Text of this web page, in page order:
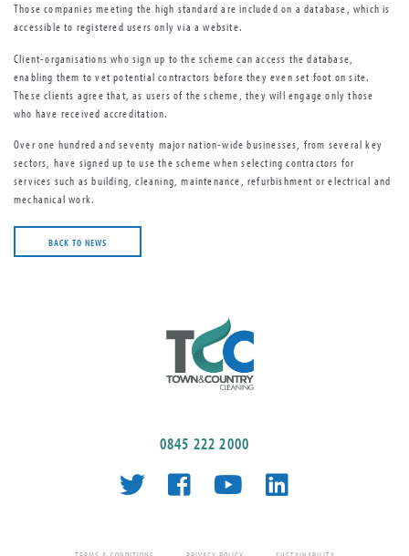
Those companies meeting the high standard are included on a database, which is
accessible to registered users only via a website.
Client-organisations who sign up to the scheme can access the database,
enabling them to vet potential contractors before they even set foot on site.
These clients agree that, as users of the scheme, they will engage only those
who have received accreditation.
Over one hundred and seventy major nation-wide businesses, from several key
sectors, have signed up to use the scheme when selecting contractors for
services such as building, cleaning, maintenance, refurbishment or electrical and
mechanical work.
BACK TO NEWS
0845 222 2000